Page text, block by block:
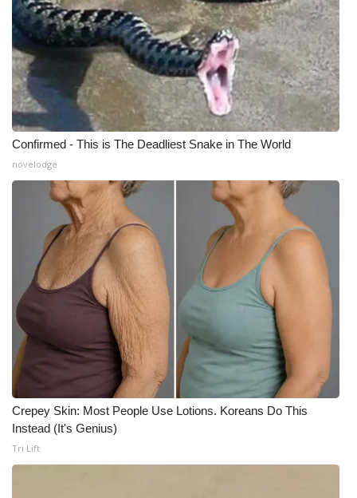
Employment
WCBI FCC Reports
Intern With Us
Meet the WCBI Team
Mobile App
WCBI – On-Air Guest Rules
ADVERTISE
Broadcast & Digital
Outdoor Media
Video Services of WCBI
WCBI Payment Portal
WCBI live
Confirmed - This is The Deadliest Snake in The World
novelodge
Crepey Skin: Most People Use Lotions. Koreans Do This
Instead (It's Genius)
Tri Lift